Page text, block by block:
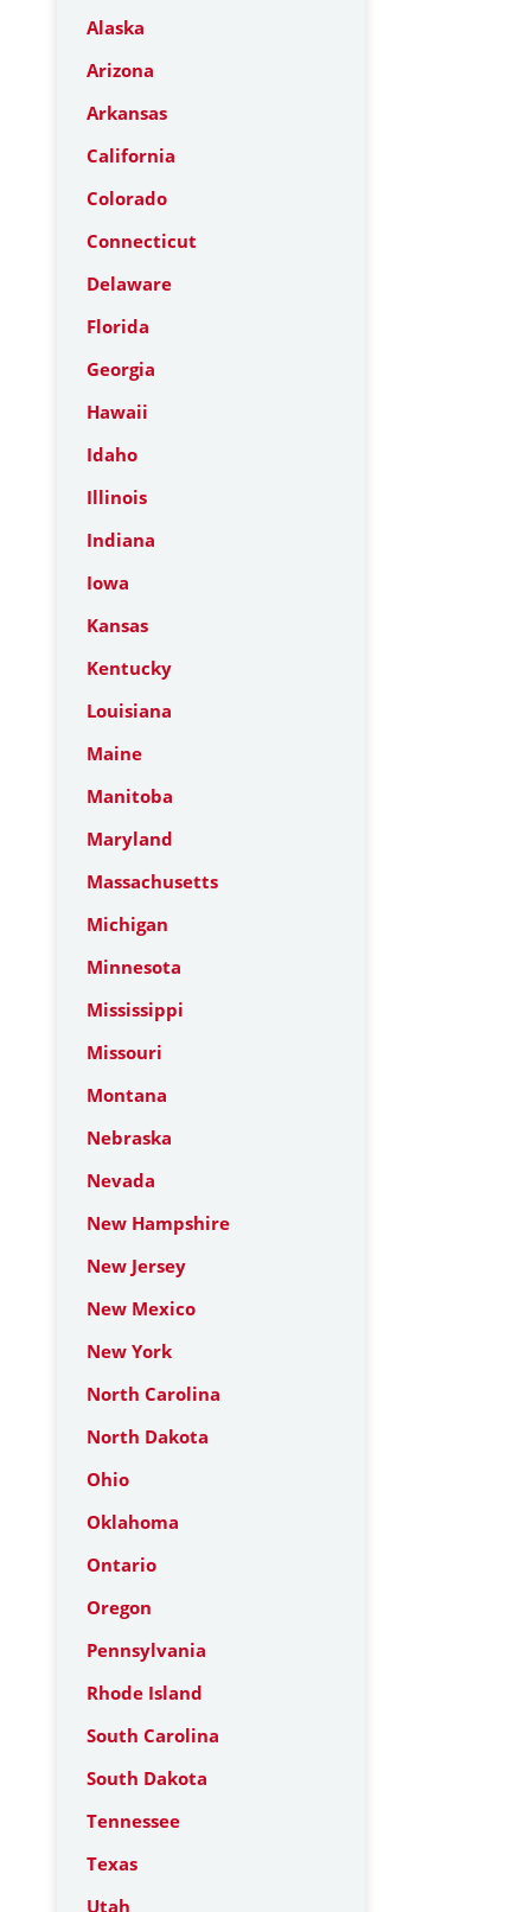
Alaska
Arizona
Arkansas
California
Colorado
Connecticut
Delaware
Florida
Georgia
Hawaii
Idaho
Illinois
Indiana
Iowa
Kansas
Kentucky
Louisiana
Maine
Manitoba
Maryland
Massachusetts
Michigan
Minnesota
Mississippi
Missouri
Montana
Nebraska
Nevada
New Hampshire
New Jersey
New Mexico
New York
North Carolina
North Dakota
Ohio
Oklahoma
Ontario
Oregon
Pennsylvania
Rhode Island
South Carolina
South Dakota
Tennessee
Texas
Utah